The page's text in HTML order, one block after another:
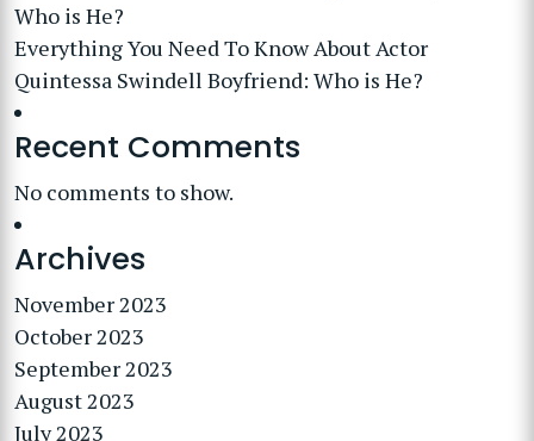
Who is He?
Everything You Need To Know About Actor
Quintessa Swindell Boyfriend: Who is He?
Recent Comments
No comments to show.
Archives
November 2023
October 2023
September 2023
August 2023
July 2023